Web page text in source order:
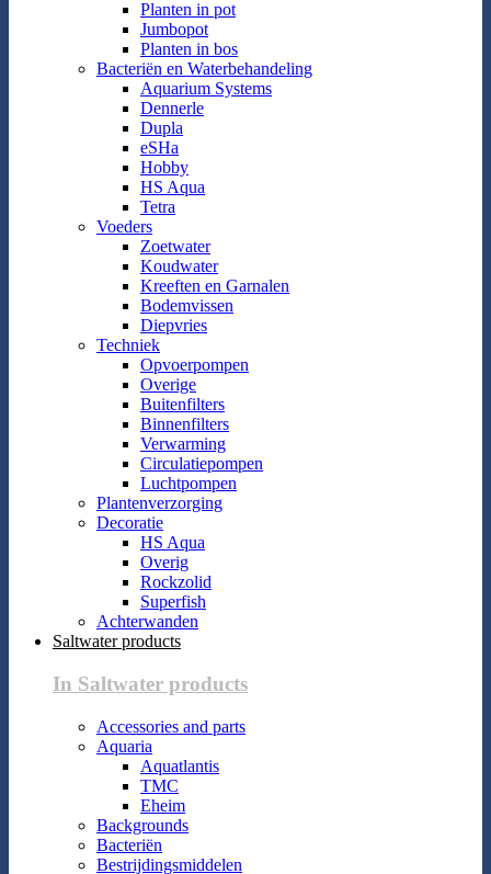
Planten in pot
Jumbopot
Planten in bos
Bacteriën en Waterbehandeling
Aquarium Systems
Dennerle
Dupla
eSHa
Hobby
HS Aqua
Tetra
Voeders
Zoetwater
Koudwater
Kreeften en Garnalen
Bodemvissen
Diepvries
Techniek
Opvoerpompen
Overige
Buitenfilters
Binnenfilters
Verwarming
Circulatiepompen
Luchtpompen
Plantenverzorging
Decoratie
HS Aqua
Overig
Rockzolid
Superfish
Achterwanden
Saltwater products
In Saltwater products
Accessories and parts
Aquaria
Aquatlantis
TMC
Eheim
Backgrounds
Bacteriën
Bestrijdingsmiddelen